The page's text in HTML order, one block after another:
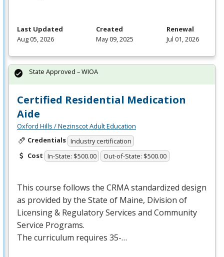
Last Updated
Aug 05, 2026
Created
May 09, 2025
Renewal
Jul 01, 2026
Certified Residential Medication
Aide
Oxford Hills / Nezinscot Adult Education
Credentials Industry certification
Cost In-State: $500.00 Out-of-State: $500.00
This course follows the CRMAstandardized design
as provided by the State of Maine, Division of
Licensing & Regulatory Services and Community
Service Programs.
The curriculum requires 35-…
State Approved – WIOA